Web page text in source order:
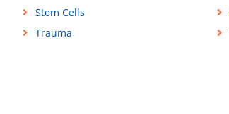
Stem Cells
Trauma